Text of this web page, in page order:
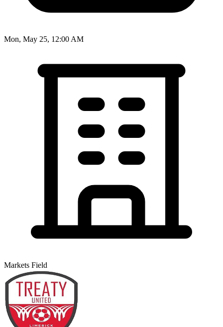
Mon, May 25, 12:00 AM
Markets Field